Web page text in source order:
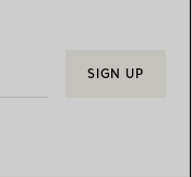
SIGN UP